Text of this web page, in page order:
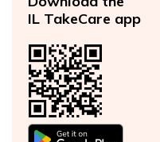
IL TakeCare app